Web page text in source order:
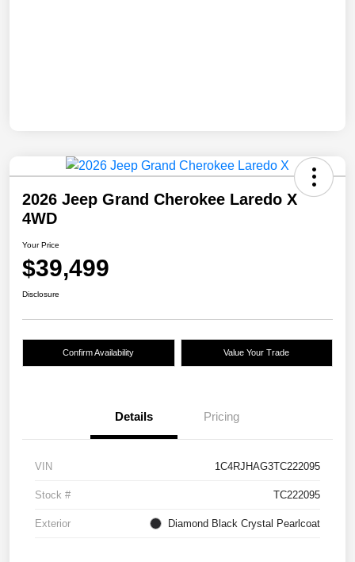
2026 Jeep Grand Cherokee Laredo X
4WD
Your Price
$39,499
Disclosure
Confirm Availability Value Your Trade
Details Pricing
VIN 1C4RJHAG3TC222095
Stock # TC222095
Exterior Diamond Black Crystal Pearlcoat